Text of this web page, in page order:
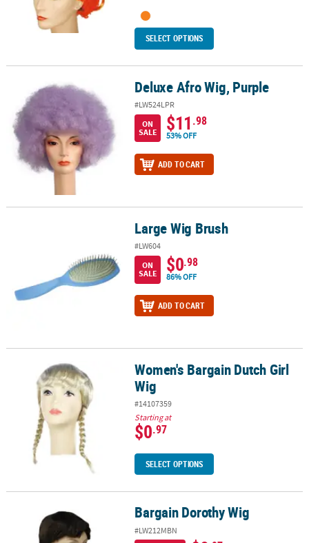
SELECT OPTIONS
Deluxe Afro Wig, Purple Deluxe Afro Wig, Purple
#LW524LPR
ON
SALE
$11.98
53% OFF
ADD TO CART
Large Wig Brush
#LW604
ON
SALE
$0.98
86% OFF
ADD TO CART
Women's Bargain Dutch Girl WigWomen's Bargain Dutch Girl
Wig
#14107359
Starting at
$0.97
SELECT OPTIONS
Bargain Dorothy Wig Bargain Dorothy Wig
#LW212MBN